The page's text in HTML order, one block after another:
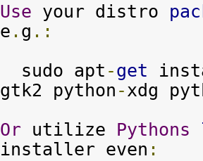
Use your distro
e . g .:
  sudo apt
-get
gtk2 python -xdg
Or utilize Pythons
installer even :